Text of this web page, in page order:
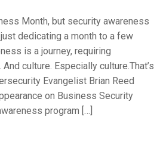
Month, but security awareness
dedicating a month to a few
is a journey, requiring
culture. Especially culture.That’s
Evangelist Brian Reed
on Business Security
program […]